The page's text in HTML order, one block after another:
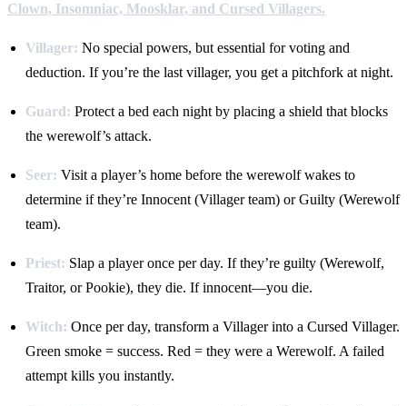
Clown, Insomniac, Moosklar, and Cursed Villagers.
Villager: No special powers, but essential for voting and
deduction. If you’re the last villager, you get a pitchfork at night.
Guard: Protect a bed each night by placing a shield that blocks
the werewolf’s attack.
Seer: Visit a player’s home before the werewolf wakes to
determine if they’re Innocent (Villager team) or Guilty (Werewolf
team).
Priest: Slap a player once per day. If they’re guilty (Werewolf,
Traitor, or Pookie), they die. If innocent—you die.
Witch: Once per day, transform a Villager into a Cursed Villager.
Green smoke = success. Red = they were a Werewolf. A failed
attempt kills you instantly.